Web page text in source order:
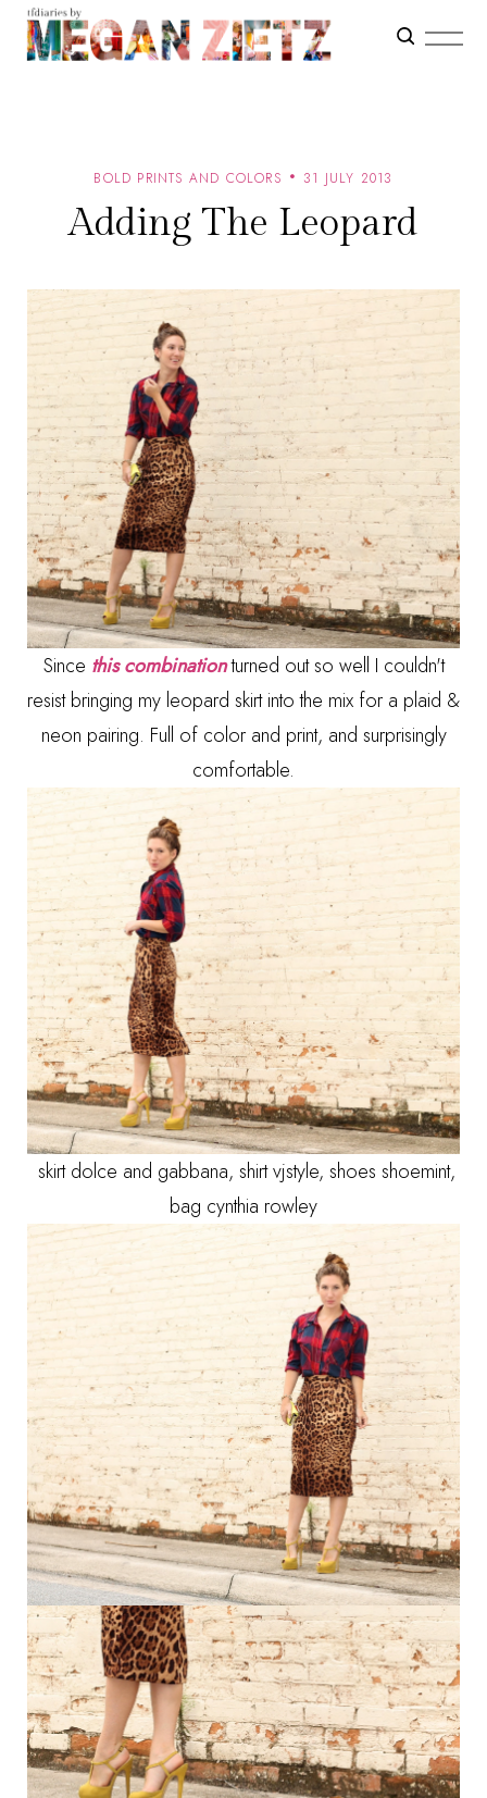
BOLD PRINTS AND COLORS 31 JULY 2013
Adding The Leopard
Since this combinationturned out so well I couldn't
resist bringing my leopard skirt into the mix for a plaid &
neon pairing. Full of color and print, and surprisingly
comfortable.
skirt dolce and gabbana, shirt vjstyle, shoes shoemint,
bag cynthia rowley